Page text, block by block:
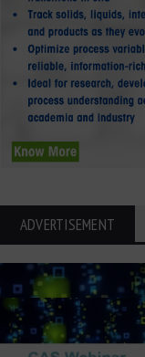
ADVERTISEMENT